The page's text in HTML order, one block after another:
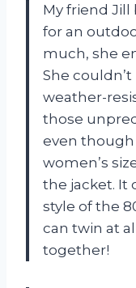
My friend
for an
much, she
She
weather-
those
even though
women’s
the jacket. It
style of the
can twin at
together!